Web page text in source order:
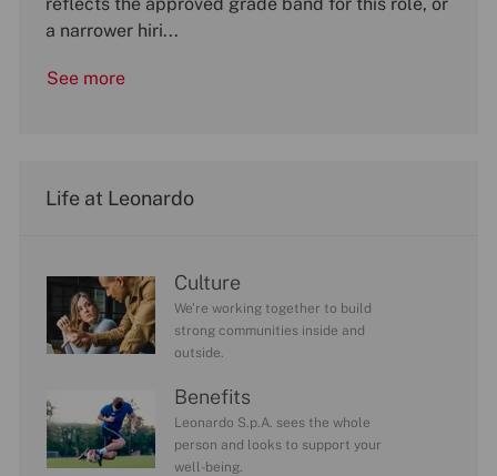
r
y
i
o
p
a narrower hiri...
See more
Life at Leonardo
Culture
We’re working together to build
strong communities inside and
outside.
Benefits
Leonardo S.p.A. sees the whole
person and looks to support your
well-being.